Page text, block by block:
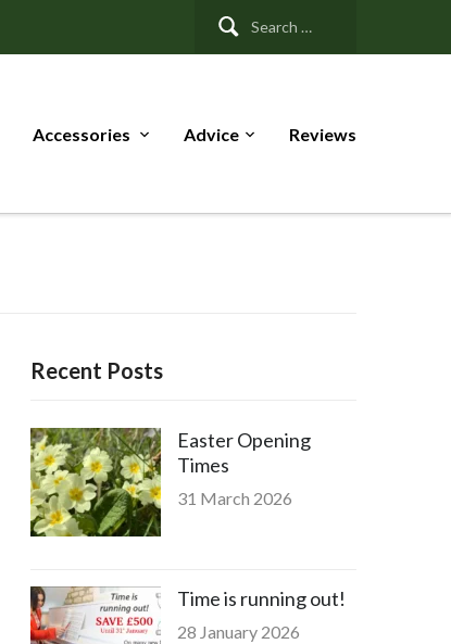
Search
Accessories Advice Reviews
Recent Posts
Easter Opening
Times
31 March 2026
Time is running out!
28 January 2026